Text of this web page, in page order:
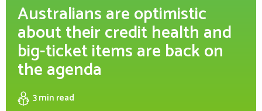
Australians are optimistic
about their credit health and
big-ticket items are back on
the agenda
3 min read